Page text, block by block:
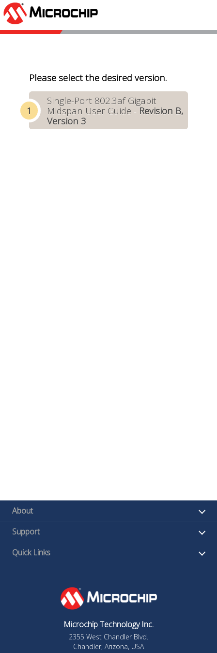
Please select the desired version.
Single-Port 802.3af Gigabit
Midspan User Guide - Revision B,
Version 3
About
Support
Quick Links
Microchip Technology Inc.
2355 West Chandler Blvd.
Chandler, Arizona, USA